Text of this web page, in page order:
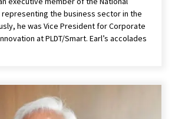
representing the business sector in the
he was Vice President for Corporate
at PLDT/Smart. Earl’s accolades